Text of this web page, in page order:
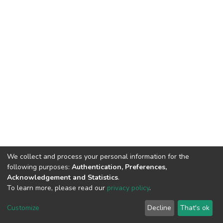
DSpace software copyright © 2002-2026 LYRASIS
End User Agreement
We collect and process your personal information for the
following purposes: Authentication, Preferences,
Acknowledgement and Statistics.
To learn more, please read our privacy policy.
Customize Decline That's ok